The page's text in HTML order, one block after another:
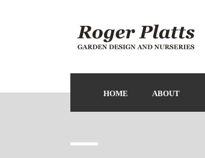
HOME ABOUT